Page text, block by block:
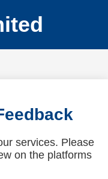
services. Please
on the platforms